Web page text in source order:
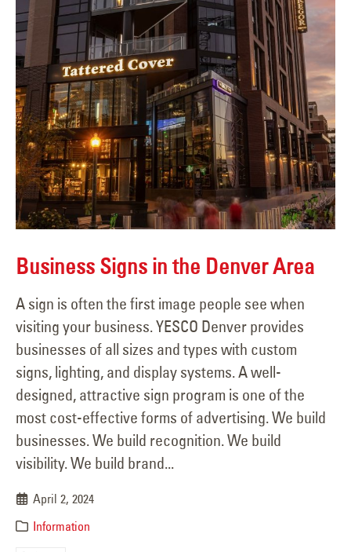
Business Signs in the Denver Area
A sign is often the first image people see when
visiting your business. YESCO Denver provides
businesses of all sizes and types with custom
signs, lighting, and display systems. A well-
designed, attractive sign program is one of the
most cost-effective forms of advertising. We build
businesses. We build recognition. We build
visibility. We build brand...
April 2, 2024
Information